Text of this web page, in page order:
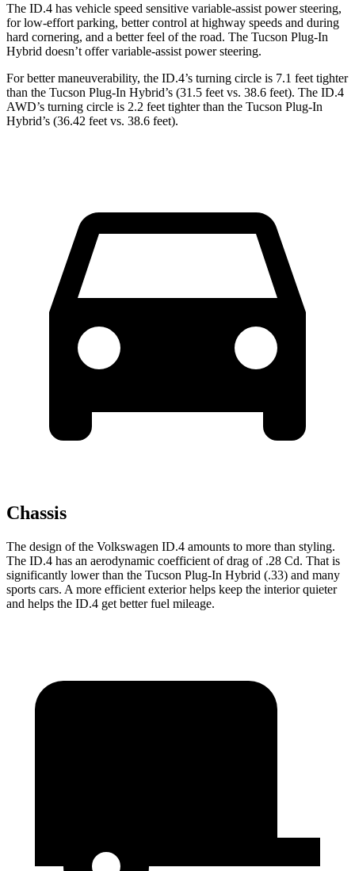
The ID.4 has vehicle speed sensitive variable-assist power steering,
for low-effort parking, better control at highway speeds and during
hard cornering, and a better feel of the road. The Tucson Plug-In
Hybrid doesn’t offer variable-assist power steering.
For better maneuverability, the ID.4’s turning circle is 7.1 feet tighter
than the Tucson Plug-In Hybrid’s (31.5 feet vs. 38.6 feet). The ID.4
AWD’s turning circle is 2.2 feet tighter than the Tucson Plug-In
Hybrid’s (36.42 feet vs. 38.6 feet).
Chassis
The design of the Volkswagen ID.4 amounts to more than styling.
The ID.4 has an aerodynamic coefficient of drag of .28 Cd. That is
significantly lower than the Tucson Plug-In Hybrid (.33) and many
sports cars. A more efficient exterior helps keep the interior quieter
and helps the ID.4 get better fuel mileage.